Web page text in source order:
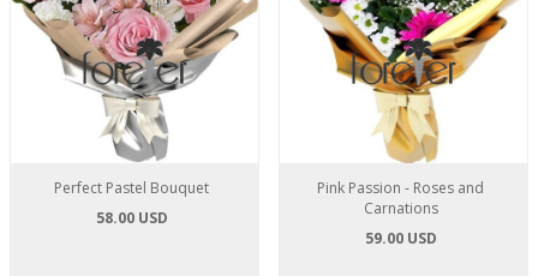
Perfect Pastel Bouquet
58.00 USD
Pink Passion - Roses and
Carnations
59.00 USD